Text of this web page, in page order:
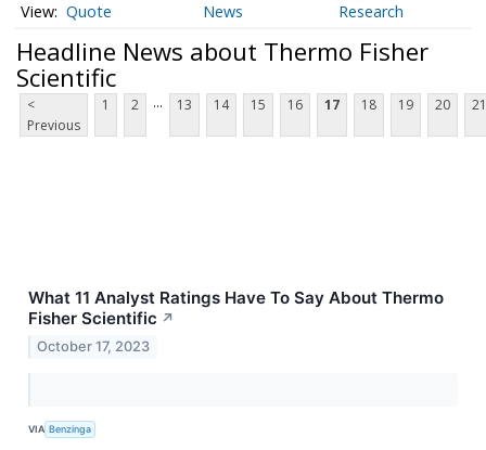
Quote News Research
Headline News about Thermo Fisher
Scientific
<
Previous
1 2 ... 13 14 15 16 17 18 19 20 21
What 11 Analyst Ratings Have To Say About Thermo
Fisher Scientific ↗
October 17, 2023
VIA Benzinga